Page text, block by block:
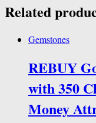
Related
Gemstones
REBUY
with 350
Money